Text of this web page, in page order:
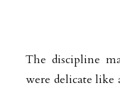
The discipline
were delicate like